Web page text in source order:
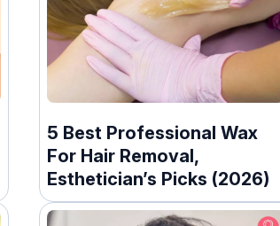
5 Best Professional Wax
For Hair Removal,
Esthetician’s Picks (2026)